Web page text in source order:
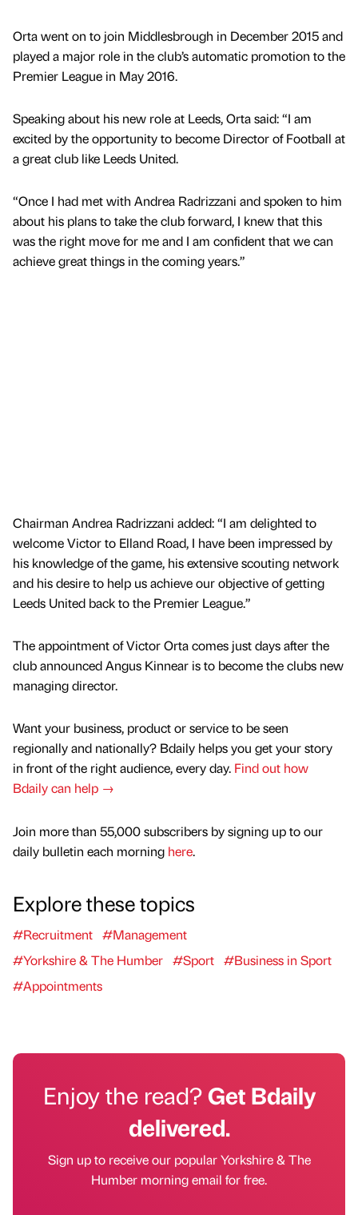
Orta went on to join Middlesbrough in December 2015 and
played a major role in the club’s automatic promotion to the
Premier League in May 2016.
Speaking about his new role at Leeds, Orta said: “I am
excited by the opportunity to become Director of Football at
a great club like Leeds United.
“Once I had met with Andrea Radrizzani and spoken to him
about his plans to take the club forward, I knew that this
was the right move for me and I am confident that we can
achieve great things in the coming years.”
Chairman Andrea Radrizzani added: “I am delighted to
welcome Victor to Elland Road, I have been impressed by
his knowledge of the game, his extensive scouting network
and his desire to help us achieve our objective of getting
Leeds United back to the Premier League.”
The appointment of Victor Orta comes just days after the
club announced Angus Kinnear is to become the clubs new
managing director.
Want your business, product or service to be seen
regionally and nationally? Bdaily helps you get your story
in front of the right audience, every day. Find out how
Bdaily can help →
Join more than 55,000 subscribers by signing up to our
daily bulletin each morning here.
Explore these topics
#Recruitment #Management
#Yorkshire & The Humber #Sport #Business in Sport
#Appointments
Enjoy the read?Get Bdaily
delivered.
Sign up to receive our popular Yorkshire & The
Humber morning email for free.